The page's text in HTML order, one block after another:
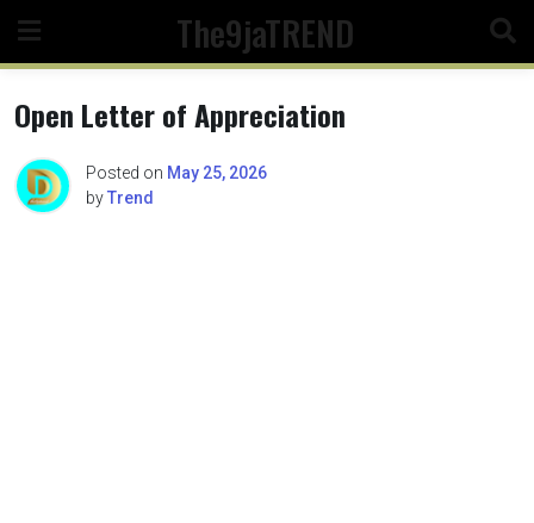
content
The9jaTREND
Open Letter of Appreciation
Posted on May 25, 2026
byTrend